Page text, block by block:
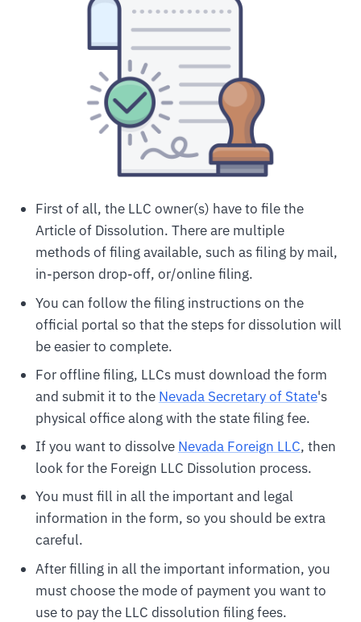
First of all, the LLC owner(s) have to file the
Article of Dissolution. There are multiple
methods of filing available, such as filing by mail,
in-person drop-off, or/online filing.
You can follow the filing instructions on the
official portal so that the steps for dissolution will
be easier to complete.
For offline filing, LLCs must download the form
and submit it to the Nevada Secretary of State's
physical office along with the state filing fee.
If you want to dissolve Nevada Foreign LLC, then
look for the Foreign LLC Dissolution process.
You must fill in all the important and legal
information in the form, so you should be extra
careful.
After filling in all the important information, you
must choose the mode of payment you want to
use to pay the LLC dissolution filing fees.